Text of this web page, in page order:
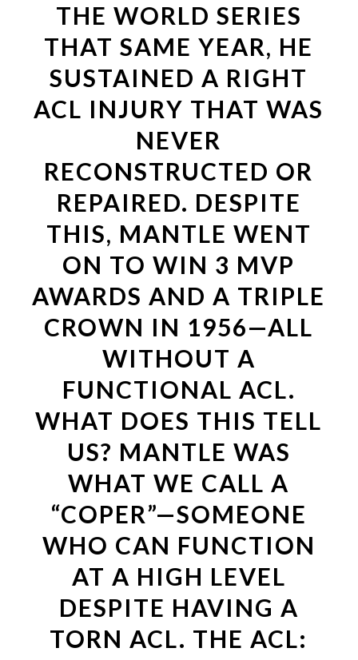
THE WORLD SERIES
THAT SAME YEAR, HE
SUSTAINED A RIGHT
ACL INJURY THAT WAS
NEVER
RECONSTRUCTED OR
REPAIRED. DESPITE
THIS, MANTLE WENT
ON TO WIN 3 MVP
AWARDS AND A TRIPLE
CROWN IN 1956—ALL
WITHOUT A
FUNCTIONAL ACL.
WHAT DOES THIS TELL
US? MANTLE WAS
WHAT WE CALL A
“COPER”—SOMEONE
WHO CAN FUNCTION
AT A HIGH LEVEL
DESPITE HAVING A
TORN ACL. THE ACL: